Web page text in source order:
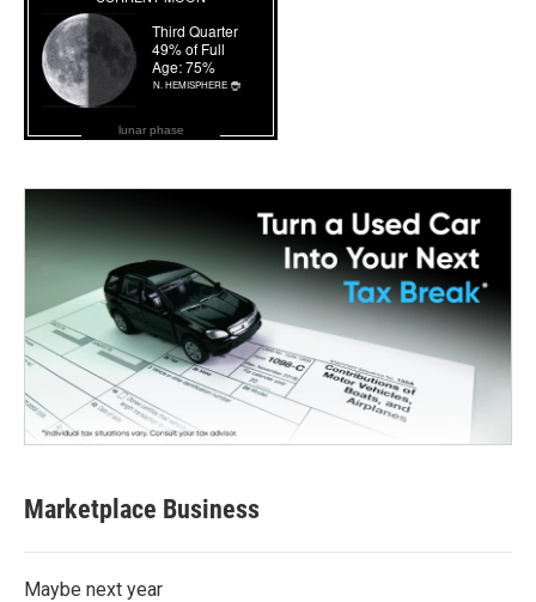
lunar phase
Marketplace Business
Maybe next year